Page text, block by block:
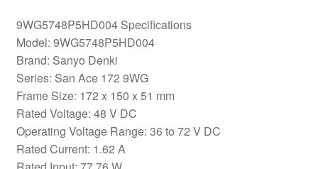
9WG5748P5HD004 Specifications
Model: 9WG5748P5HD004
Brand: Sanyo Denki
Series: San Ace 172 9WG
Frame Size: 172 x 150 x 51 mm
Rated Voltage: 48 V DC
Operating Voltage Range: 36 to 72 V DC
Rated Current: 1.62 A